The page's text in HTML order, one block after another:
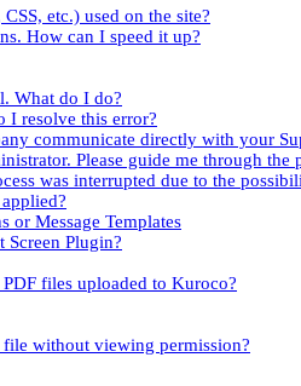
etc.) used on the site?
How can I speed it up?
What do I do?
I resolve this error?
communicate directly with your
Please guide me through the
was interrupted due to the
or Message Templates
Screen Plugin?
files uploaded to Kuroco?
file without viewing permission?